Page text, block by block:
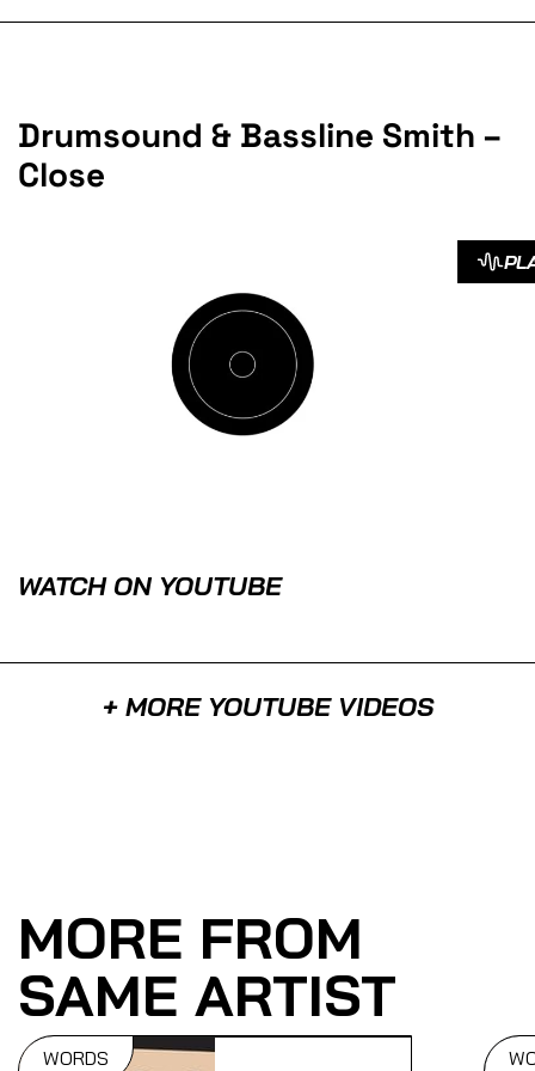
Drumsound & Bassline Smith –
Close
WATCH ON YOUTUBE
+ MORE YOUTUBE VIDEOS
MORE FROM
SAME ARTIST
WORDS